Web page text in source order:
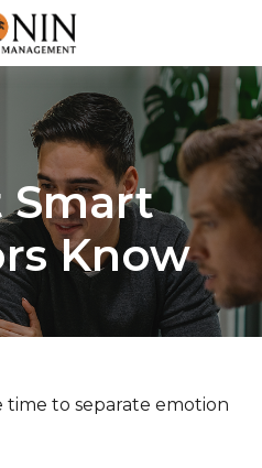
Smart
Know
time to separate emotion